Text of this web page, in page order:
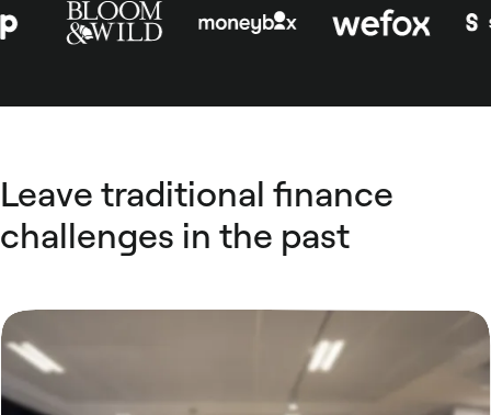
Leave traditional finance
challenges in the past